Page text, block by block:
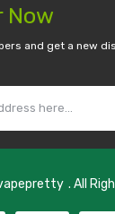
Now
and get a new
78win new online
. All